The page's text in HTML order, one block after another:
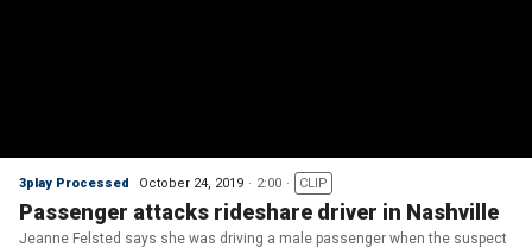
3play Processed October 24, 2019 2:00 CLIP
Passenger attacks rideshare driver in Nashville
Jeanne Felsted says she was driving a male passenger when the suspect